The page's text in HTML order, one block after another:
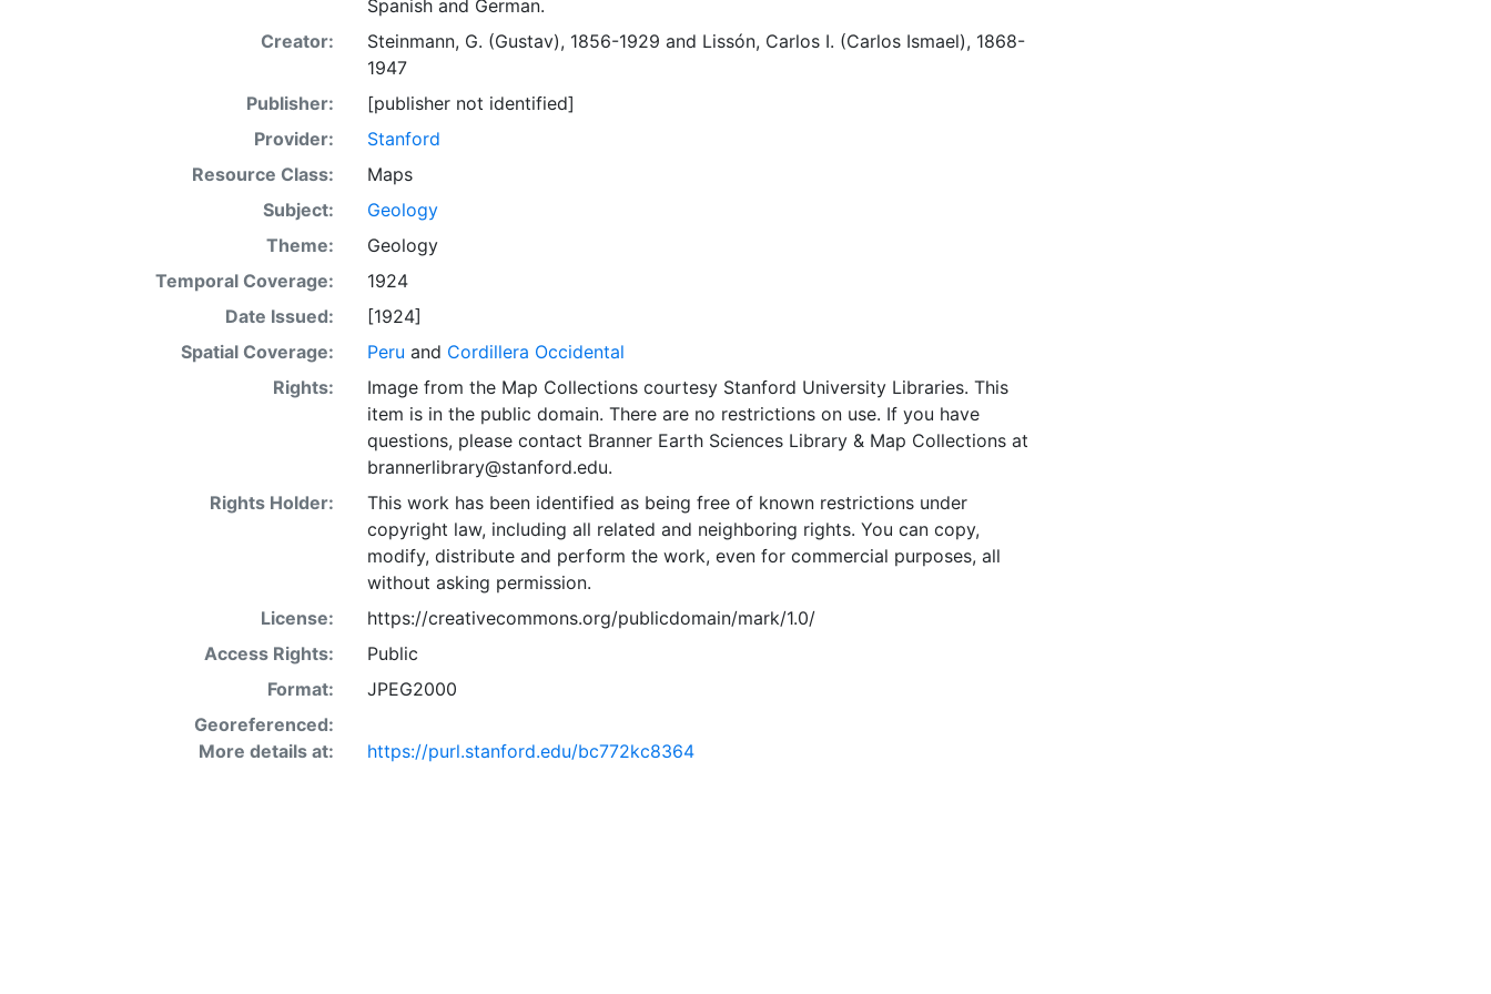
Spanish and German.
Creator:
Steinmann, G. (Gustav), 1856-1929 and Lissón, Carlos I. (Carlos Ismael), 1868-
1947
Publisher:
[publisher not identified]
Provider:
Stanford
Resource Class:
Maps
Subject:
Geology
Theme:
Geology
Temporal Coverage:
1924
Date Issued:
[1924]
Spatial Coverage:
Peru and Cordillera Occidental
Rights:
Image from the Map Collections courtesy Stanford University Libraries. This
item is in the public domain. There are no restrictions on use. If you have
questions, please contact Branner Earth Sciences Library & Map Collections at
brannerlibrary@stanford.edu.
Rights Holder:
This work has been identified as being free of known restrictions under
copyright law, including all related and neighboring rights. You can copy,
modify, distribute and perform the work, even for commercial purposes, all
without asking permission.
License:
https://creativecommons.org/publicdomain/mark/1.0/
Access Rights:
Public
Format:
JPEG2000
Georeferenced:
More details at:
https://purl.stanford.edu/bc772kc8364